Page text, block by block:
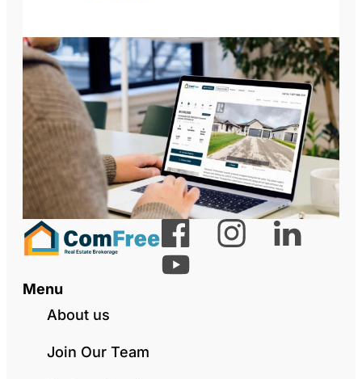
Menu
About us
Join Our Team